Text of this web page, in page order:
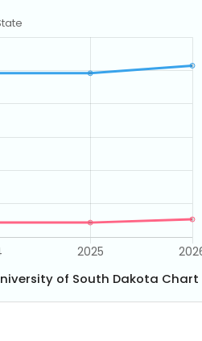
of South Dakota Chart